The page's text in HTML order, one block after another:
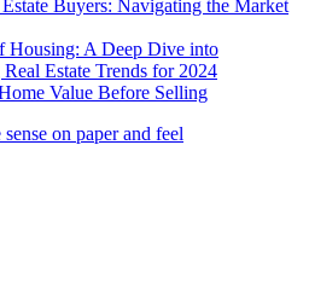
Buyers: Navigating the Market
Housing: A Deep Dive into
Estate Trends for 2024
Value Before Selling
on paper and feel